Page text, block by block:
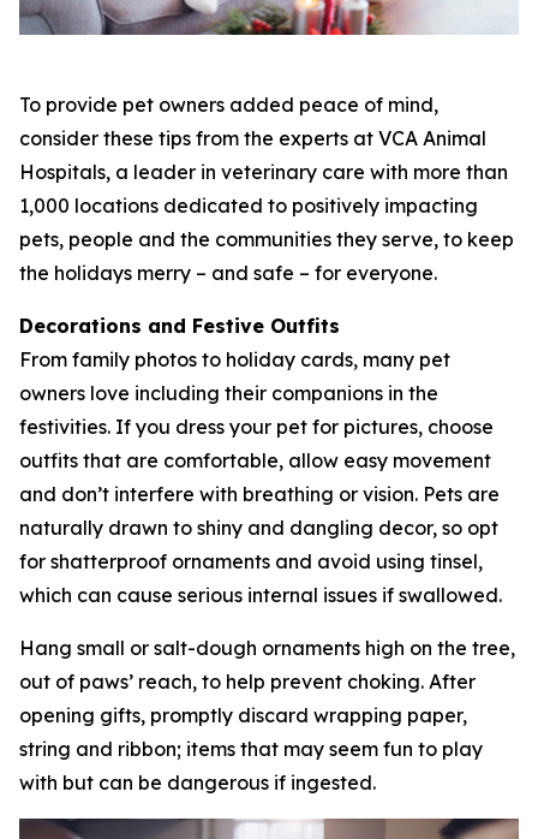
To provide pet owners added peace of mind,
consider these tips from the experts at VCA Animal
Hospitals, a leader in veterinary care with more than
1,000 locations dedicated to positively impacting
pets, people and the communities they serve, to keep
the holidays merry – and safe – for everyone.
Decorations and Festive Outfits
From family photos to holiday cards, many pet
owners love including their companions in the
festivities. If you dress your pet for pictures, choose
outfits that are comfortable, allow easy movement
and don’t interfere with breathing or vision. Pets are
naturally drawn to shiny and dangling decor, so opt
for shatterproof ornaments and avoid using tinsel,
which can cause serious internal issues if swallowed.
Hang small or salt-dough ornaments high on the tree,
out of paws’ reach, to help prevent choking. After
opening gifts, promptly discard wrapping paper,
string and ribbon; items that may seem fun to play
with but can be dangerous if ingested.